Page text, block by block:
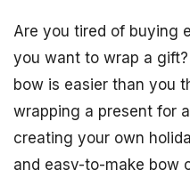
Are you tired of buying
you want to wrap a
bow is easier than you
wrapping a present for
creating your own
and easy-to-make bow